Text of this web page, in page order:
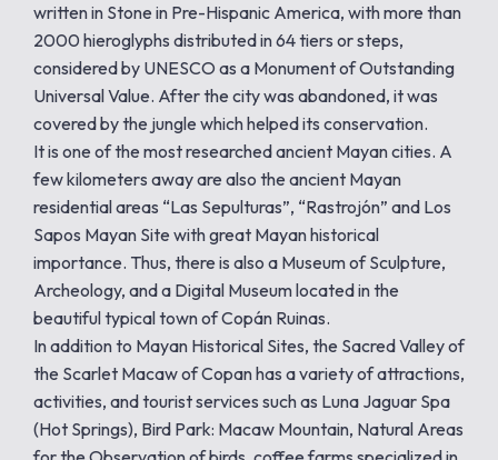
written in Stone in Pre-Hispanic America, with more than
2000 hieroglyphs distributed in 64 tiers or steps,
considered by UNESCO as a Monument of Outstanding
Universal Value. After the city was abandoned, it was
covered by the jungle which helped its conservation.
It is one of the most researched ancient Mayan cities. A
few kilometers away are also the ancient Mayan
residential areas “Las Sepulturas”, “Rastrojón” and Los
Sapos Mayan Site with great Mayan historical
importance. Thus, there is also a Museum of Sculpture,
Archeology, and a Digital Museum located in the
beautiful typical town of Copán Ruinas.
In addition to Mayan Historical Sites, the Sacred Valley of
the Scarlet Macaw of Copan has a variety of attractions,
activities, and tourist services such as Luna Jaguar Spa
(Hot Springs), Bird Park: Macaw Mountain, Natural Areas